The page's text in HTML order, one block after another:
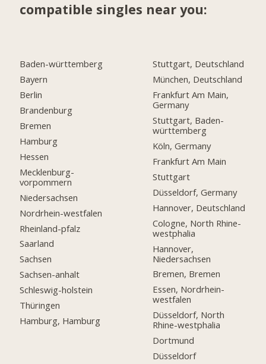
compatible singles near you:
Baden-württemberg
Bayern
Berlin
Brandenburg
Bremen
Hamburg
Hessen
Mecklenburg-
vorpommern
Niedersachsen
Nordrhein-westfalen
Rheinland-pfalz
Saarland
Sachsen
Sachsen-anhalt
Schleswig-holstein
Thüringen
Hamburg, Hamburg
Stuttgart, Deutschland
München, Deutschland
Frankfurt Am Main,
Germany
Stuttgart, Baden-
württemberg
Köln, Germany
Frankfurt Am Main
Stuttgart
Düsseldorf, Germany
Hannover, Deutschland
Cologne, North Rhine-
westphalia
Hannover,
Niedersachsen
Bremen, Bremen
Essen, Nordrhein-
westfalen
Düsseldorf, North
Rhine-westphalia
Dortmund
Düsseldorf